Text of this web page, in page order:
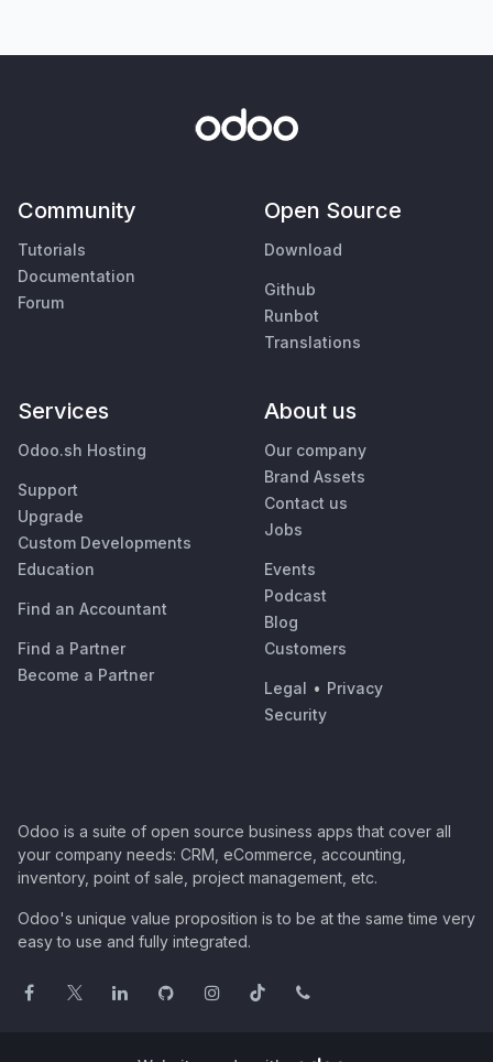
Community
Tutorials
Documentation
Forum
Open Source
Download
Github
Runbot
Translations
Services
Odoo.sh Hosting
Support
Upgrade
Custom Developments
Education
Find an Accountant
Find a Partner
Become a Partner
About us
Our company
Brand Assets
Contact us
Jobs
Events
Podcast
Blog
Customers
Legal • Privacy
Security
Odoo is a suite of open source business apps that cover all
your company needs: CRM, eCommerce, accounting,
inventory, point of sale, project management, etc.
Odoo's unique value proposition is to be at the same time very
easy to use and fully integrated.